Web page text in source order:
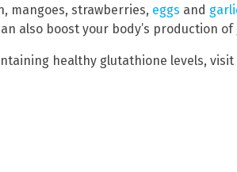
mangoes, strawberries, eggs and
also boost your body’s production
healthy glutathione levels, visit